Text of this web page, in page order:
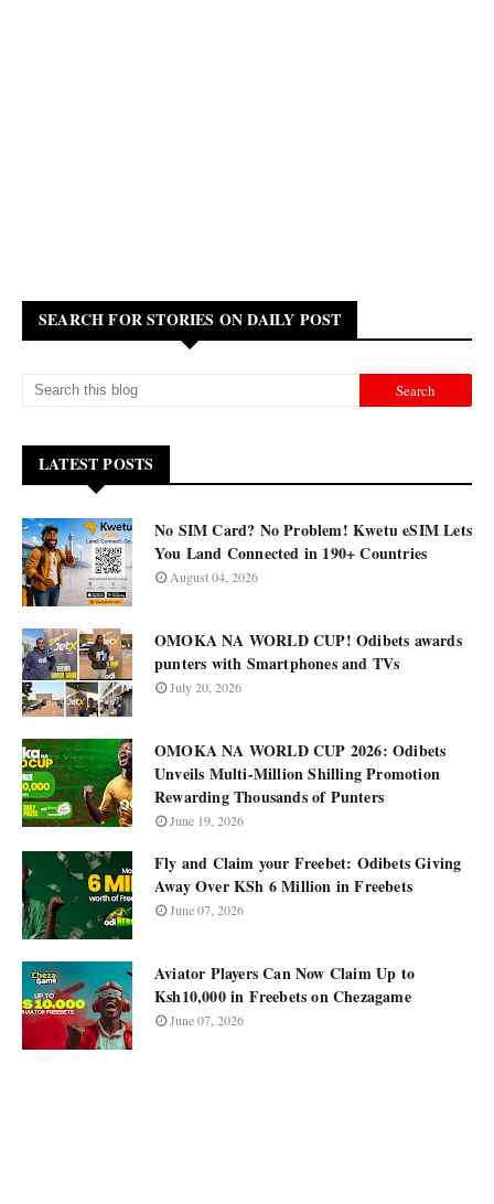
SEARCH FOR STORIES ON DAILY POST
LATEST POSTS
No SIM Card? No Problem! Kwetu eSIM Lets
You Land Connected in 190+ Countries
August 04, 2026
OMOKA NA WORLD CUP! Odibets awards
punters with Smartphones and TVs
July 20, 2026
OMOKA NA WORLD CUP 2026: Odibets
Unveils Multi-Million Shilling Promotion
Rewarding Thousands of Punters
June 19, 2026
Fly and Claim your Freebet: Odibets Giving
Away Over KSh 6 Million in Freebets
June 07, 2026
Aviator Players Can Now Claim Up to
Ksh10,000 in Freebets on Chezagame
June 07, 2026